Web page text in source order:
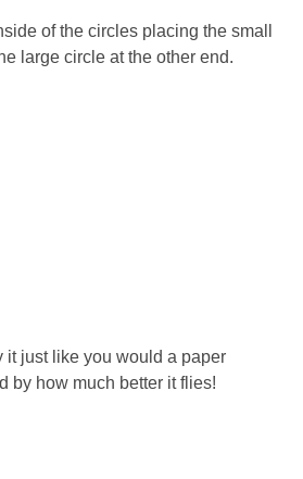
of the circles placing the small
large circle at the other end.
it just like you would a paper
by how much better it flies!